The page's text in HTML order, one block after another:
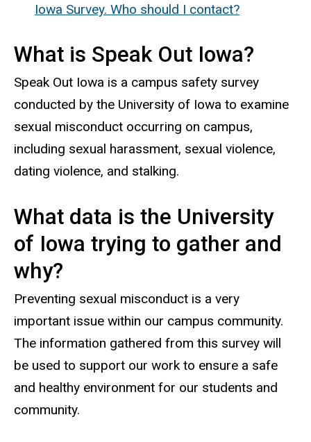
Iowa Survey. Who should I contact?
What is Speak Out Iowa?
Speak Out Iowa is a campus safety survey
conducted by the University of Iowa to examine
sexual misconduct occurring on campus,
including sexual harassment, sexual violence,
dating violence, and stalking.
What data is the University
of Iowa trying to gather and
why?
Preventing sexual misconduct is a very
important issue within our campus community.
The information gathered from this survey will
be used to support our work to ensure a safe
and healthy environment for our students and
community.